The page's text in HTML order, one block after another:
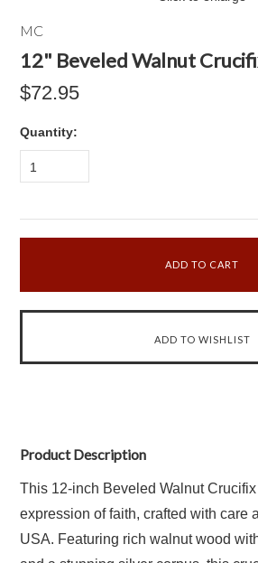
MC
12" Beveled Walnut
$72.95
Quantity:
1
Product Description
This 12-inch Beveled Walnut Crucifix
expression of faith, crafted with care
USA. Featuring rich walnut wood